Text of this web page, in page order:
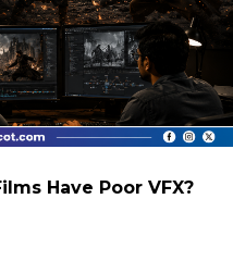
Have Poor VFX?